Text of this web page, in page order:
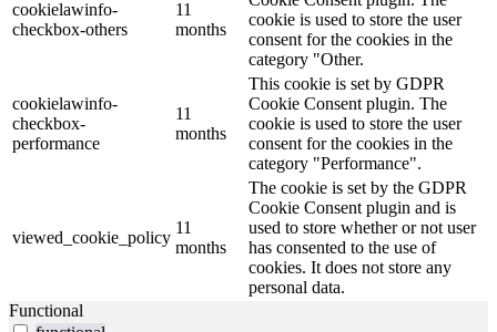
cookielawinfo-
checkbox-others
11
months
cookie is used to store the user
consent for the cookies in the
category "Other.
cookielawinfo-
checkbox-
performance
11
months
This cookie is set by GDPR
Cookie Consent plugin. The
cookie is used to store the user
consent for the cookies in the
category "Performance".
viewed_cookie_policy
11
months
The cookie is set by the GDPR
Cookie Consent plugin and is
used to store whether or not user
has consented to the use of
cookies. It does not store any
personal data.
Functional